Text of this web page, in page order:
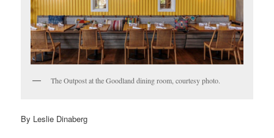
The Outpost at the Goodland dining room, courtesy photo.
By Leslie Dinaberg